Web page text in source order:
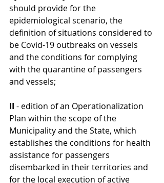
should provide for the
epidemiological scenario, the
definition of situations considered to
be Covid-19 outbreaks on vessels
and the conditions for complying
with the quarantine of passengers
and vessels;
II - edition of an Operationalization
Plan within the scope of the
Municipality and the State, which
establishes the conditions for health
assistance for passengers
disembarked in their territories and
for the local execution of active